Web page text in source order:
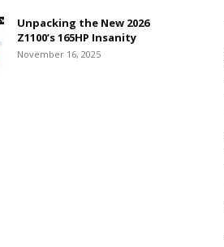
Unpacking the New 2026
Z1100’s 165HP Insanity
November 16, 2025